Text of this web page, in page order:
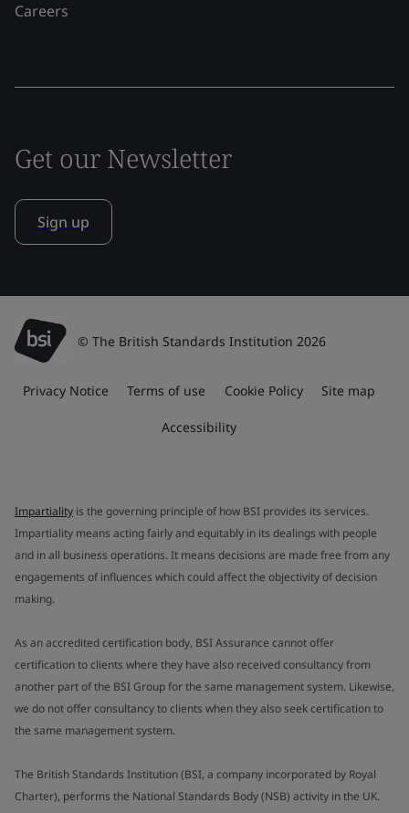
Careers
Get our Newsletter
Sign up
© The British Standards Institution 2026
Privacy Notice Terms of use Cookie Policy Site map
Accessibility
Impartiality is the governing principle of how BSI provides its services.
Impartiality means acting fairly and equitably in its dealings with people
and in all business operations. It means decisions are made free from any
engagements of influences which could affect the objectivity of decision
making.
As an accredited certification body, BSI Assurance cannot offer
certification to clients where they have also received consultancy from
another part of the BSI Group for the same management system. Likewise,
we do not offer consultancy to clients when they also seek certification to
the same management system.
The British Standards Institution (BSI, a company incorporated by Royal
Charter), performs the National Standards Body (NSB) activity in the UK.